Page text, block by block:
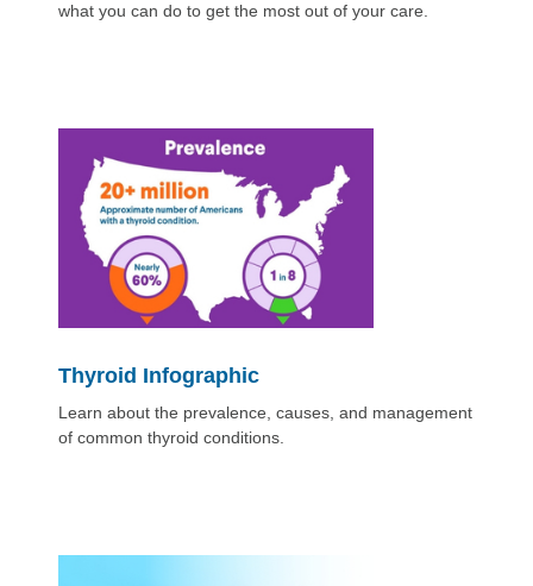
what you can do to get the most out of your care.
Thyroid Infographic
Learn about the prevalence, causes, and management
of common thyroid conditions.